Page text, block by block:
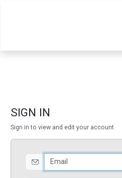
SIGN IN
Sign in to view and edit your account